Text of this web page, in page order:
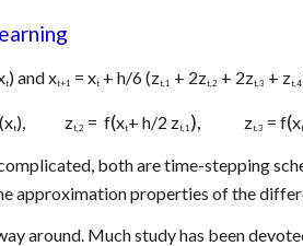
t) and xt+1 = xt + h/6 (zt,1 + 2zt,2 + 2zt,3 + zt,4
t),            zt,2 =  f(xt+ h/2 zt,1 ), zt,3 = f(xt
both are time-stepping
approximation properties of the
around. Much study has been